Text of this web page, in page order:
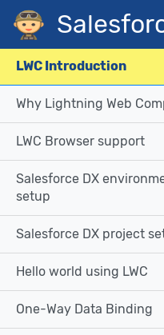
LWC Introduction
Why Lightning Web
LWC Browser support
Salesforce DX
setup
Salesforce DX project
Hello world using LWC
One-Way Data Binding
Navigated to LWC